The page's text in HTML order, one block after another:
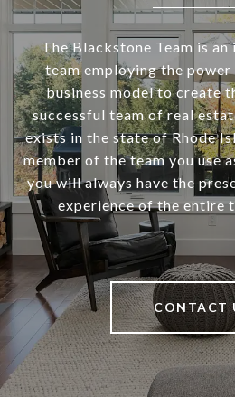
The Blackstone Team is
team employing the
business model to create
successful team of real
exists in the state of Rhode
member of the team you use
you will always have the
experience of the entire
CONTACT